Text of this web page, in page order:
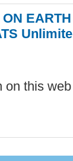
on this